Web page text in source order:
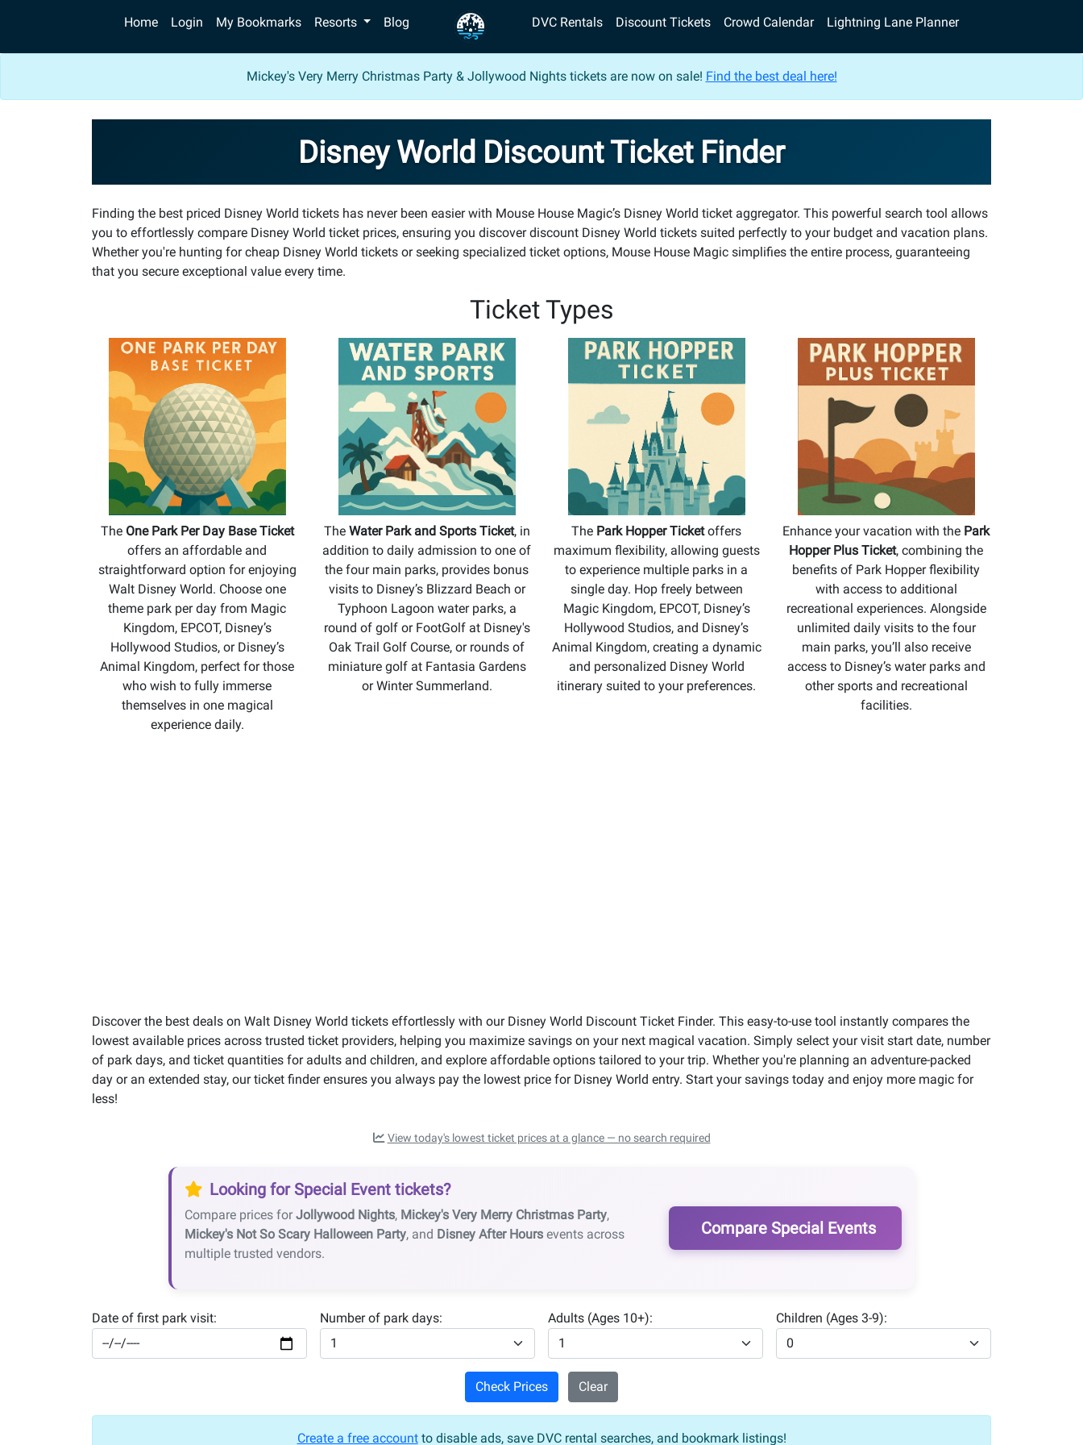
Home Login My Bookmarks Resorts Blog DVC Rentals Discount Tickets Crowd Calendar Lightning Lane Planner
Mickey's Very Merry Christmas Party & Jollywood Nights tickets are now on sale! Find the best deal here!
Disney World Discount Ticket Finder
Finding the best priced Disney World tickets has never been easier with Mouse House Magic’s Disney World ticket aggregator. This powerful search tool allows
you to effortlessly compare Disney World ticket prices, ensuring you discover discount Disney World tickets suited perfectly to your budget and vacation plans.
Whether you're hunting for cheap Disney World tickets or seeking specialized ticket options, Mouse House Magic simplifies the entire process, guaranteeing
that you secure exceptional value every time.
Ticket Types
The One Park Per Day Base Ticket
offers an affordable and
straightforward option for enjoying
Walt Disney World. Choose one
theme park per day from Magic
Kingdom, EPCOT, Disney’s
Hollywood Studios, or Disney’s
Animal Kingdom, perfect for those
who wish to fully immerse
themselves in one magical
experience daily.
The Water Park and Sports Ticket, in
addition to daily admission to one of
the four main parks, provides bonus
visits to Disney’s Blizzard Beach or
Typhoon Lagoon water parks, a
round of golf or FootGolf at Disney's
Oak Trail Golf Course, or rounds of
miniature golf at Fantasia Gardens
or Winter Summerland.
The Park Hopper Ticketoffers
maximum flexibility, allowing guests
to experience multiple parks in a
single day. Hop freely between
Magic Kingdom, EPCOT, Disney’s
Hollywood Studios, and Disney’s
Animal Kingdom, creating a dynamic
and personalized Disney World
itinerary suited to your preferences.
Enhance your vacation with the Park
Hopper Plus Ticket, combining the
benefits of Park Hopper flexibility
with access to additional
recreational experiences. Alongside
unlimited daily visits to the four
main parks, you’ll also receive
access to Disney’s water parks and
other sports and recreational
facilities.
Discover the best deals on Walt Disney World tickets effortlessly with our Disney World Discount Ticket Finder. This easy-to-use tool instantly compares the
lowest available prices across trusted ticket providers, helping you maximize savings on your next magical vacation. Simply select your visit start date, number
of park days, and ticket quantities for adults and children, and explore affordable options tailored to your trip. Whether you're planning an adventure-packed
day or an extended stay, our ticket finder ensures you always pay the lowest price for Disney World entry. Start your savings today and enjoy more magic for
less!
View today's lowest ticket prices at a glance — no search required
Looking for Special Event tickets?
Compare prices for Jollywood Nights, Mickey's Very Merry Christmas Party,
Mickey's Not So Scary Halloween Party, and Disney After Hours events across
multiple trusted vendors.
Compare Special Events
Date of first park visit: Number of park days: Adults (Ages 10+): Children (Ages 3-9):
Check Prices Clear
Create a free accountto disable ads, save DVC rental searches, and bookmark listings!